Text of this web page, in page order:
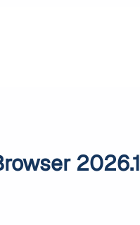
2026.1